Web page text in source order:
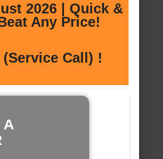
2026 | Quick &
Any Price!
(Service Call) !
A